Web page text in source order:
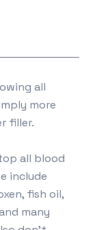
all
more
filler.
all blood
include
fish oil,
many